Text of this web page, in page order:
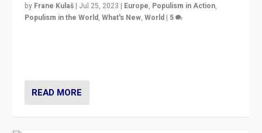
by Frane Kulaš | Jul 25, 2023 | Europe, Populism in Action,
Populism in the World,What's New,World | 5
READ MORE